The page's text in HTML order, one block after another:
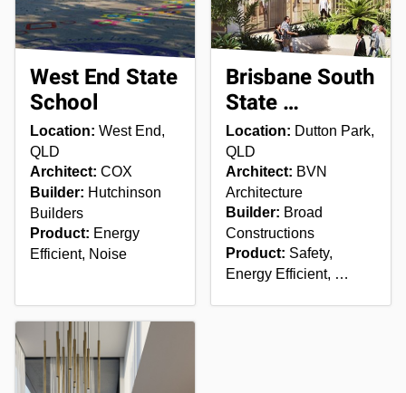
West End State
School
Location: West End,
QLD
Architect: COX
Builder: Hutchinson
Builders
Product: Energy
Efficient, Noise
Brisbane South
State …
Location: Dutton Park,
QLD
Architect: BVN
Architecture
Builder: Broad
Constructions
Product: Safety,
Energy Efficient, …